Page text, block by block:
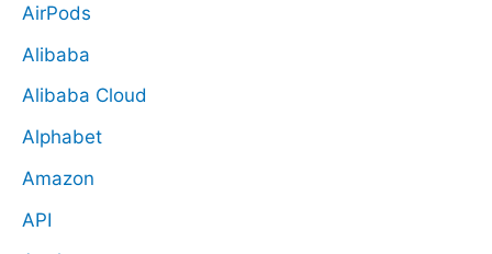
AirPods
Alibaba
Alibaba Cloud
Alphabet
Amazon
API